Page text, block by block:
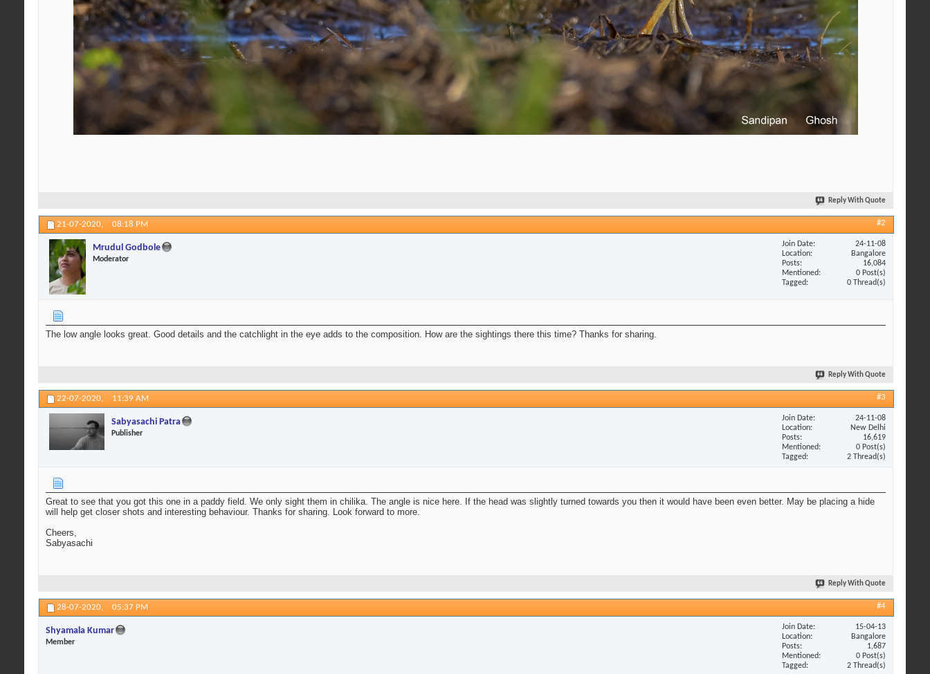
Reply With Quote
21-07-2020, 08:18 PM #2
Mrudul Godbole
Moderator
Join Date
24-11-08
Location
Bangalore
Posts
16,084
Mentioned
0 Post(s)
Tagged
0 Thread(s)
The low angle looks great. Good details and the catchlight in the eye adds to the composition. How are the sightings there this time? Thanks for sharing.
Reply With Quote
22-07-2020, 11:39 AM #3
Sabyasachi Patra
Publisher
Join Date
24-11-08
Location
New Delhi
Posts
16,619
Mentioned
0 Post(s)
Tagged
2 Thread(s)
Great to see that you got this one in a paddy field. We only sight them in chilika. The angle is nice here. If the head was slightly turned towards you then it would have been even better. May be placing a hide
will help get closer shots and interesting behaviour. Thanks for sharing. Look forward to more.
Cheers,
Sabyasachi
Reply With Quote
28-07-2020, 05:37 PM #4
Shyamala Kumar
Member
Join Date
15-04-13
Location
Bangalore
Posts
1,687
Mentioned
0 Post(s)
Tagged
2 Thread(s)